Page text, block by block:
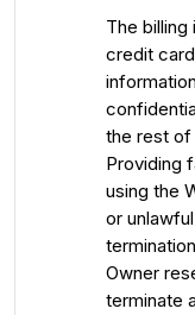
The billing
credit
the rest of
Providing
using the
or
Owner
terminate